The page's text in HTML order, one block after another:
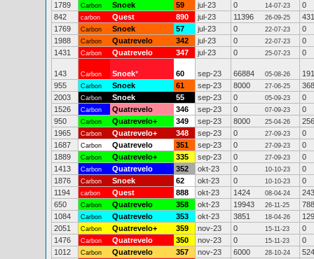
1789
Carbon Snoek 59 jul-23 0 14-07-23
0
842
carbon Quest 890 jul-23 11396 26-09-25
431
1769
Carbon Snoek 57 jul-23 0 22-07-23
0
1988
Carbon Quatrevelo 342 jul-23 0 22-07-23
0
1431
Carbon Quatrevelo 347 jul-23 0 25-07-23 0
143 Carbon Snoek* 60 sep-23 66884 05-08-26
955
Carbon Snoek 61 sep-23 8000 27-06-25
368
2003
Carbon Snoek 55 sep-23 0 05-09-23
0
1526
Carbon Quatrevelo 346 sep-23 0 07-09-23
0
950
Carbon Quatrevelo+ 349 sep-23 8000 25-04-26
256
1965
Carbon Quatrevelo+ 348 sep-23 0 27-09-23
0
1687
Carbon Quatrevelo 351 sep-23 0 27-09-23
0
1889
Carbon Quatrevelo+ 335 sep-23 0 27-09-23
0
1413
Carbon Quatrevelo 352 okt-23 0 10-10-23
0
1876
Carbon Snoek 62 okt-23 0 10-10-23
0
1194
carbon Quest 888 okt-23 1424 08-04-24
243
650
Carbon Quatrevelo 358 okt-23 19943 26-11-25
788
1084
Carbon Quatrevelo 353 okt-23 3851 18-04-26
129
2051
Carbon Quatrevelo+ 359 nov-23 0 15-11-23
0
1476
Carbon Quatrevelo 350 nov-23 0 15-11-23
0
1012
Carbon Quatrevelo 357 nov-23 6000 28-10-24
524